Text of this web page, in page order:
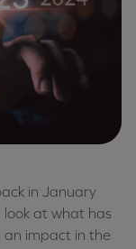
in January
look at what has
an impact in the